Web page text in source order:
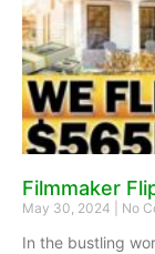
Filmmaker
May 30, 2024 No
In the bustling